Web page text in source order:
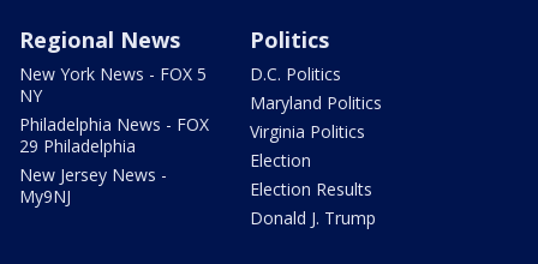
Regional News
New York News - FOX 5
NY
Philadelphia News - FOX
29 Philadelphia
New Jersey News -
My9NJ
Politics
D.C. Politics
Maryland Politics
Virginia Politics
Election
Election Results
Donald J. Trump